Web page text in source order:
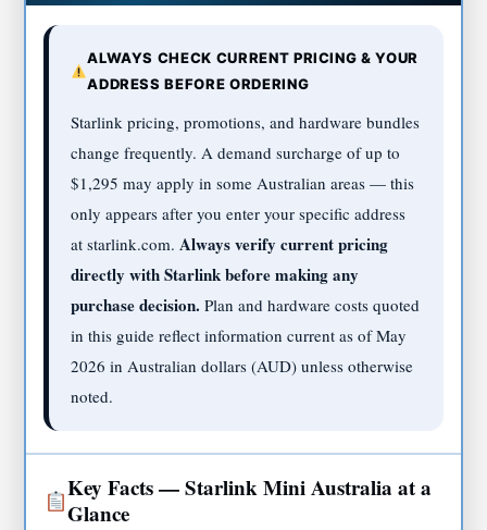
ALWAYS CHECK CURRENT PRICING & YOUR
ADDRESS BEFORE ORDERING
Starlink pricing, promotions, and hardware bundles
change frequently. A demand surcharge of up to
$1,295 may apply in some Australian areas — this
only appears after you enter your specific address
at starlink.com.Always verify current pricing
directly with Starlink before making any
purchase decision. Plan and hardware costs quoted
in this guide reflect information current as of May
2026 in Australian dollars (AUD) unless otherwise
noted.
Key Facts — Starlink Mini Australia at a
Glance